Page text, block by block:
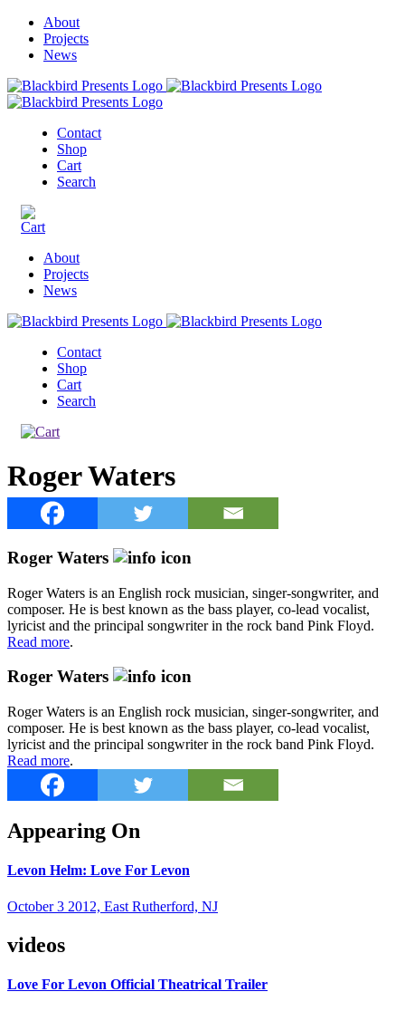
About
Projects
News
Contact
Shop
Cart
Search
About
Projects
News
Contact
Shop
Cart
Search
Roger Waters
Roger Waters
Roger Waters is an English rock musician, singer-songwriter, and
composer. He is best known as the bass player, co-lead vocalist,
lyricist and the principal songwriter in the rock band Pink Floyd.
Read more.
Roger Waters
Roger Waters is an English rock musician, singer-songwriter, and
composer. He is best known as the bass player, co-lead vocalist,
lyricist and the principal songwriter in the rock band Pink Floyd.
Read more.
Appearing On
Levon Helm: Love For Levon
October 3 2012, East Rutherford, NJ
videos
Love For Levon Official Theatrical Trailer